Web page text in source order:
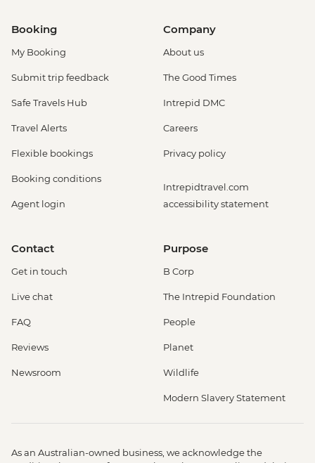
Booking
My Booking
Submit trip feedback
Safe Travels Hub
Travel Alerts
Flexible bookings
Booking conditions
Agent login
Company
About us
The Good Times
Intrepid DMC
Careers
Privacy policy
Intrepidtravel.com
accessibility statement
Contact
Get in touch
Live chat
FAQ
Reviews
Newsroom
Purpose
B Corp
The Intrepid Foundation
People
Planet
Wildlife
Modern Slavery Statement
As an Australian-owned business, we acknowledge the